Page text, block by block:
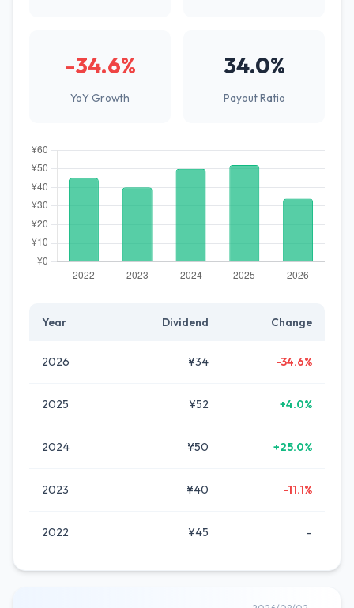
-34.6%
YoY Growth
34.0%
Payout Ratio
Year Dividend Change
2026 ¥34 -34.6%
2025 ¥52 +4.0%
2024 ¥50 +25.0%
2023 ¥40 -11.1%
2022 ¥45 -